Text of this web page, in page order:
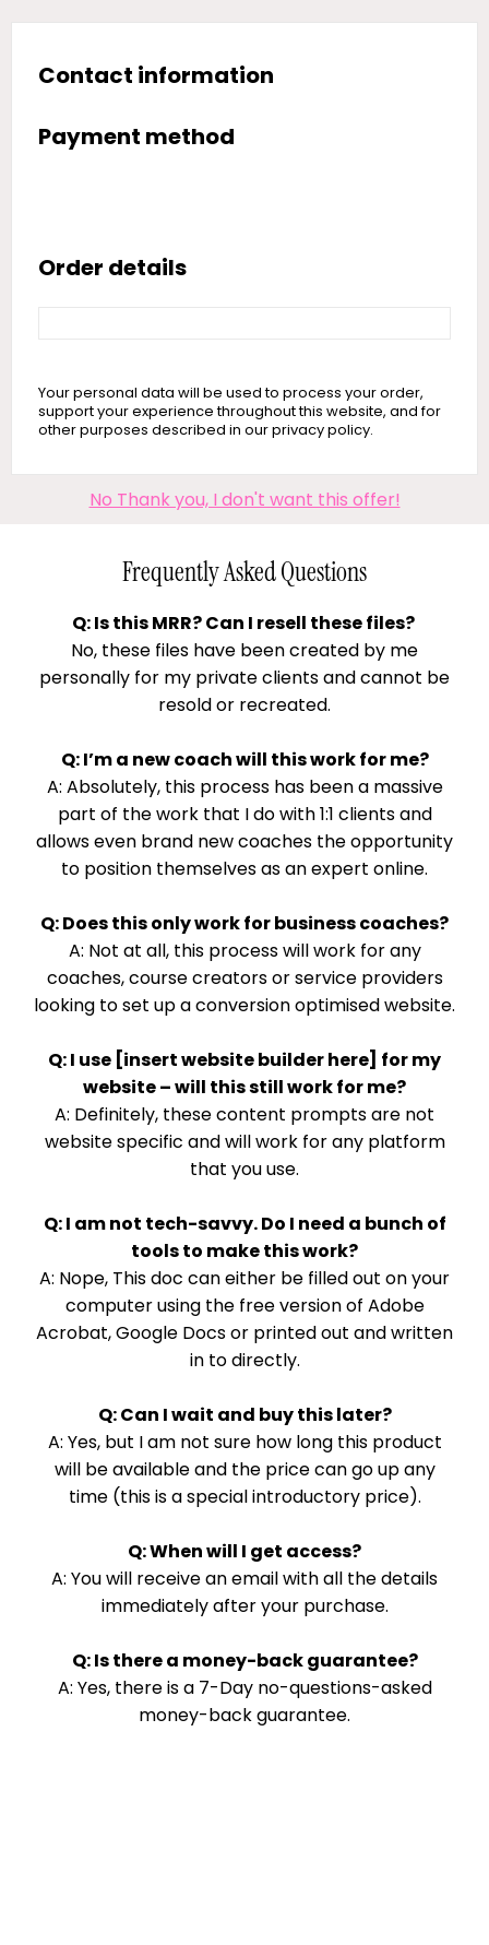
Contact information
Payment method
Order details
Your personal data will be used to process your order,
support your experience throughout this website, and for
other purposes described in our privacy policy.
No Thank you, I don't want this offer!
Frequently Asked Questions
Q: Is this MRR? Can I resell these files?
No, these files have been created by me
personally for my private clients and cannot be
resold or recreated.
Q: I’m a new coach will this work for me?
A: Absolutely, this process has been a massive
part of the work that I do with 1:1 clients and
allows even brand new coaches the opportunity
to position themselves as an expert online.
Q: Does this only work for business coaches?
A: Not at all, this process will work for any
coaches, course creators or service providers
looking to set up a conversion optimised website.
Q: I use [insert website builder here] for my
website – will this still work for me?
A: Definitely, these content prompts are not
website specific and will work for any platform
that you use.
Q: I am not tech-savvy. Do I need a bunch of
tools to make this work?
A: Nope, This doc can either be filled out on your
computer using the free version of Adobe
Acrobat, Google Docs or printed out and written
in to directly.
Q: Can I wait and buy this later?
A: Yes, but I am not sure how long this product
will be available and the price can go up any
time (this is a special introductory price).
Q: When will I get access?
A: You will receive an email with all the details
immediately after your purchase.
Q: Is there a money-back guarantee?
A: Yes, there is a 7-Day no-questions-asked
money-back guarantee.